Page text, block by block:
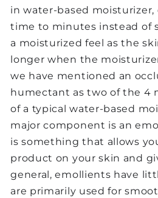
in water-based
time to minutes instead of
a moisturized feel as the
longer when the
we have mentioned an
humectant as two of the 4
of a typical water-based
major component is an
is something that allows
product on your skin and
general, emollients have
are primarily used for